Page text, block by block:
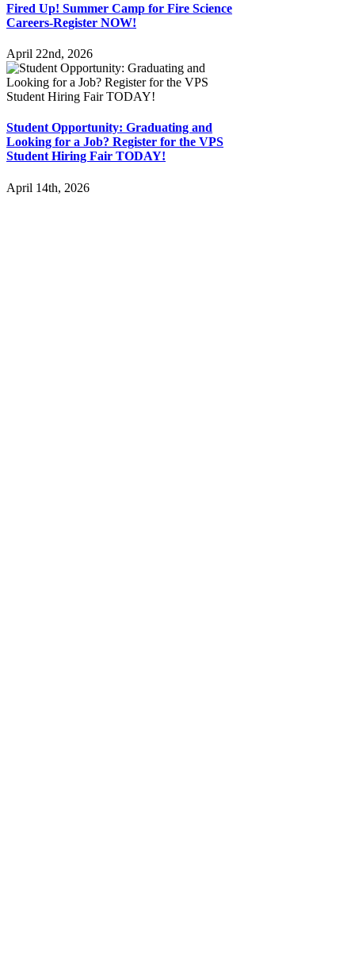
Fired Up! Summer Camp for Fire Science
Careers-Register NOW!
April 22nd, 2026
Student Opportunity: Graduating and
Looking for a Job? Register for the VPS
Student Hiring Fair TODAY!
April 14th, 2026